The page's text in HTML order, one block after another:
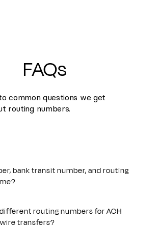
FAQs
common questions we get
routing numbers.
bank transit number, and routing
the same nine-digit identifier originally
American Bankers Association. These
routing numbers for ACH
transfers?